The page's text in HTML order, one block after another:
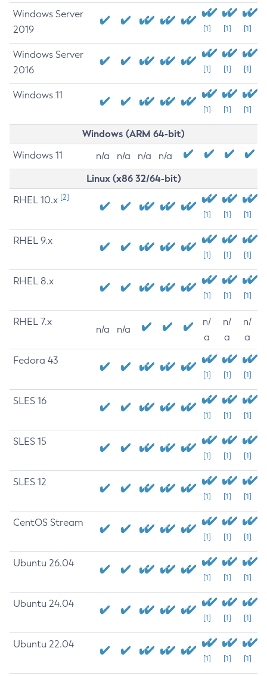
Windows Server
2019
[1] [1] [1]
Windows Server
2016
[1] [1] [1]
Windows 11
[1] [1] [1]
Windows (ARM 64-bit)
Windows 11 n/a n/a n/a n/a
Linux (x86 32/64-bit)
RHEL 10.x [2]
[1] [1] [1]
RHEL 9.x
[1] [1] [1]
RHEL 8.x
[1] [1] [1]
RHEL 7.x
n/a n/a
n/
a
n/
a
n/
a
Fedora 43
[1] [1] [1]
SLES 16
[1] [1] [1]
SLES 15
[1] [1] [1]
SLES 12
[1] [1] [1]
CentOS Stream
[1] [1] [1]
Ubuntu 26.04
[1] [1] [1]
Ubuntu 24.04
[1] [1] [1]
Ubuntu 22.04
[1] [1] [1]